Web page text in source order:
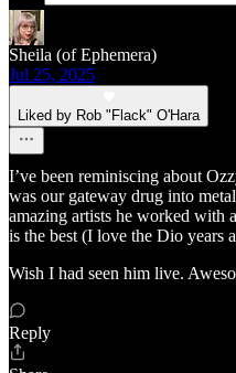
Sheila (of Ephemera)
Jul 25, 2025
Liked by Rob "Flack" O'Hara
I’ve been reminiscing about
was our gateway drug into
amazing artists he worked with
is the best (I love the Dio years
Wish I had seen him live.
Reply